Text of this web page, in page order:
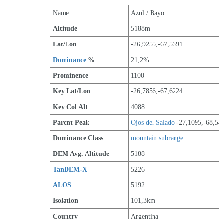
Name Azul / Bayo
Altitude 5188m
Lat/Lon -26,9255,-67,5391
Dominance % 21,2%
Prominence 1100
Key Lat/Lon -26,7856,-67,6224
Key Col Alt 4088
Parent Peak Ojos del Salado -27,1095,-
Dominance Class mountain subrange
DEM Avg. Altitude 5188
TanDEM-X 5226
ALOS 5192
Isolation 101,3km
Country Argentina